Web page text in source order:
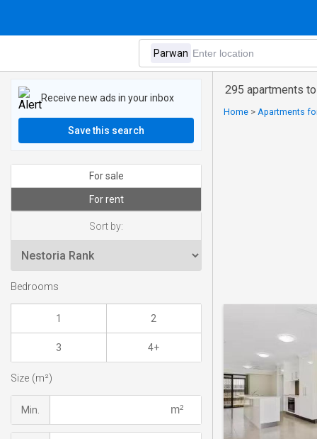
295 apartments
Home > Apartments
Receive new ads in your inbox
Save this search
For sale
For rent
Sort by:
Bedrooms
1 2
3 4+
Size (m²)
Min.